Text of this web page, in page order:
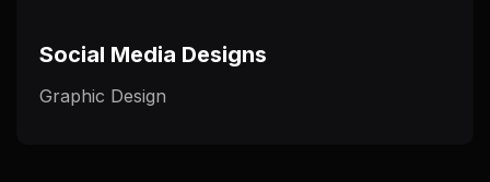
Social Media Designs
Graphic Design